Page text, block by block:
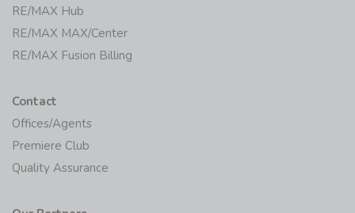
RE/MAX Hub
RE/MAX MAX/Center
RE/MAX Fusion Billing
Contact
Offices/Agents
Premiere Club
Quality Assurance